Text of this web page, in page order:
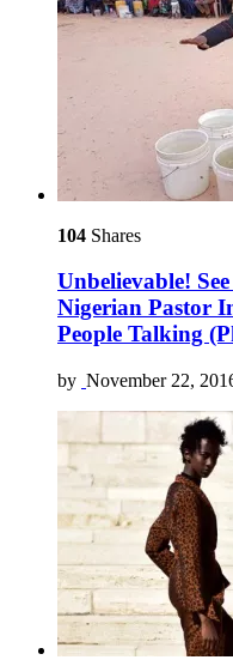
104 Shares
Unbelievable!
Nigerian Pastor
People Talking
by November 22,